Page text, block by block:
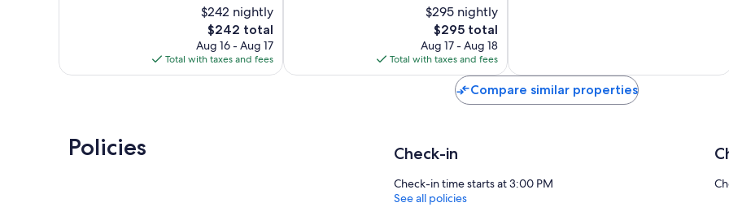
$242 nightly
The
price
is
$242
$242 total
Aug 16 - Aug 17
Total with taxes and fees
$295 nightly
The
price
is
$295
$295 total
Aug 17 - Aug 18
Total with taxes and fees
Kreuznach
Compare similar properties
Policies Check-in
Check-in time starts at 3:00 PM
See all policies